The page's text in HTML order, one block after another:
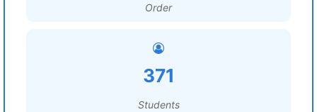
Order
371
Students